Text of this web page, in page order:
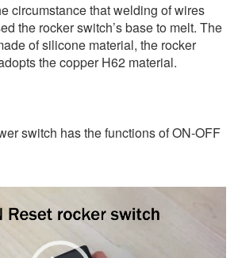
circumstance that welding of wires
the rocker switch’s base to melt. The
of silicone material, the rocker
the copper H62 material.
switch has the functions of ON-OFF